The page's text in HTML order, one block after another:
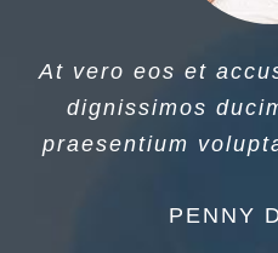
At vero eos et
dignissimos
praesentium
PENNY